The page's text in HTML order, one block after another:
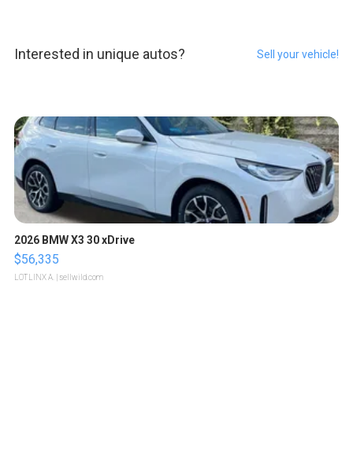
Interested in unique autos? Sell your vehicle!
2026 BMW X3 30 xDrive
$56,335
LOTLINX A. | sellwild.com